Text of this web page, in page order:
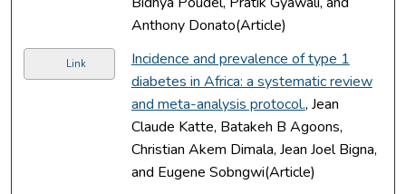
Anthony Donato(Article)
Link
Incidence and prevalence of type 1
diabetes in Africa: a systematic review
and meta-analysis protocol., Jean
Claude Katte, Batakeh B Agoons,
Christian Akem Dimala, Jean Joel Bigna,
and Eugene Sobngwi(Article)